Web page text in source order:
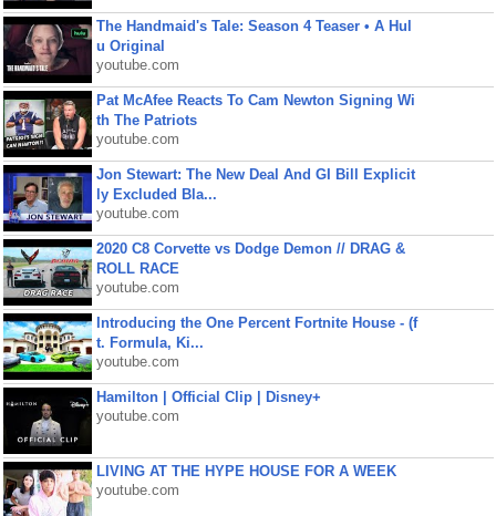
The Handmaid's Tale: Season 4 Teaser • A Hul
u Original
youtube.com
Pat McAfee Reacts To Cam Newton Signing Wi
th The Patriots
youtube.com
Jon Stewart: The New Deal And GI Bill Explicit
ly Excluded Bla...
youtube.com
2020 C8 Corvette vs Dodge Demon // DRAG &
ROLL RACE
youtube.com
Introducing the One Percent Fortnite House - (f
t. Formula, Ki...
youtube.com
Hamilton | Official Clip | Disney+
youtube.com
LIVING AT THE HYPE HOUSE FOR A WEEK
youtube.com